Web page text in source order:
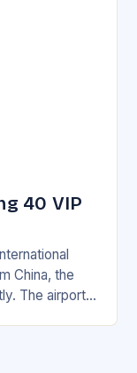
40 VIP
China, the
The airport’s